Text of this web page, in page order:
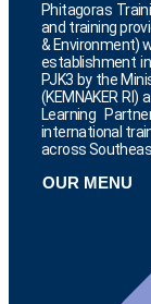
Phitagoras
and training
& Environment)
establishment
PJK3 by the
(KEMNAKER RI)
Learning
international
across
OUR MENU